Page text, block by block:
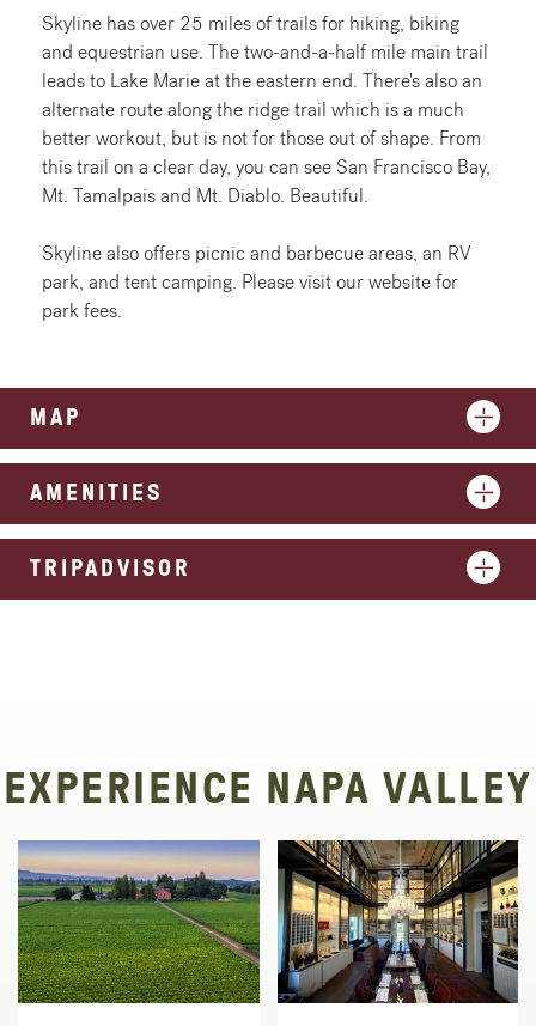
Skyline has over 25 miles of trails for hiking, biking
and equestrian use. The two-and-a-half mile main trail
leads to Lake Marie at the eastern end. There's also an
alternate route along the ridge trail which is a much
better workout, but is not for those out of shape. From
this trail on a clear day, you can see San Francisco Bay,
Mt. Tamalpais and Mt. Diablo. Beautiful.
Skyline also offers picnic and barbecue areas, an RV
park, and tent camping. Please visit our website for
park fees.
MAP
AMENITIES
TRIPADVISOR
EXPERIENCE NAPA VALLEY